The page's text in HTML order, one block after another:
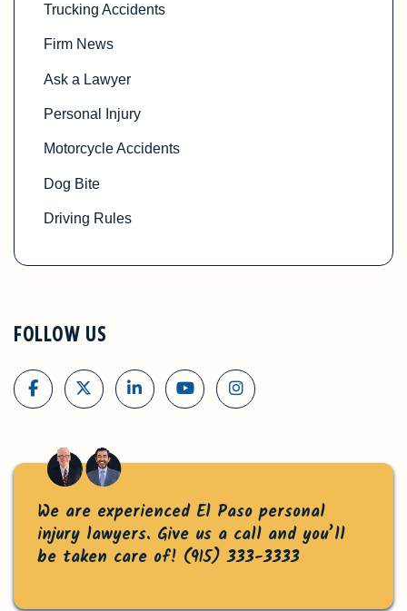
Trucking Accidents
Firm News
Ask a Lawyer
Personal Injury
Motorcycle Accidents
Dog Bite
Driving Rules
FOLLOW US
We are experienced El Paso personal
injury lawyers. Give us a call and you’ll
be taken care of! (915) 333-3333